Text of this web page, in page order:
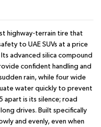
highway-terrain tire that
to UAE SUVs at a price
advanced silica compound
confident handling and
rain, while four wide
water quickly to prevent
apart is its silence; road
drives. Built specifically
and evenly, even when